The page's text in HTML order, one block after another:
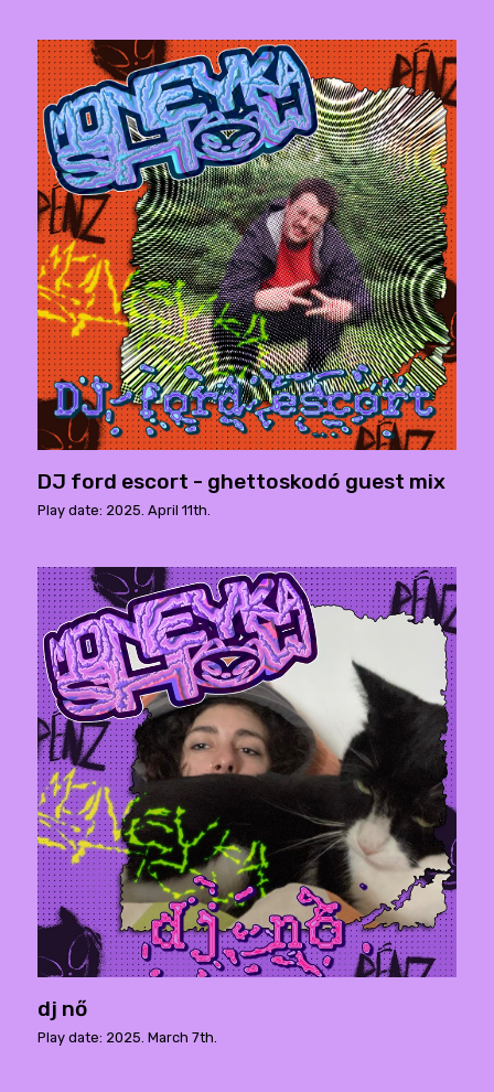
DJ ford escort - ghettoskodó guest mix
Play date: 2025. April 11th.
dj nő
Play date: 2025. March 7th.